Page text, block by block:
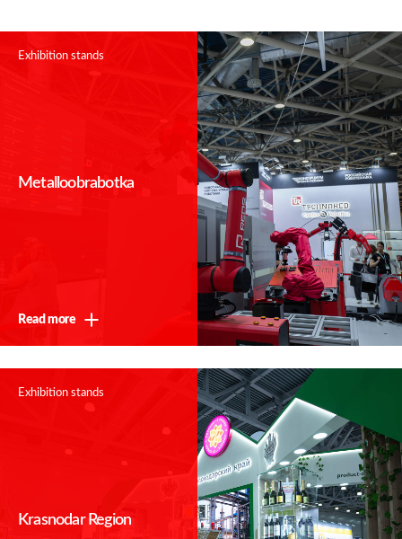
Exhibition stands
Metalloobrabotka
Read more
Exhibition stands
Krasnodar Region
Thank you!
We will contact you shortly